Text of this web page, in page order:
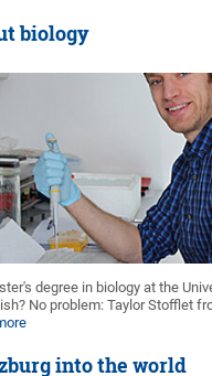
biology
degree in biology at the
No problem: Taylor Stofflet
into the world